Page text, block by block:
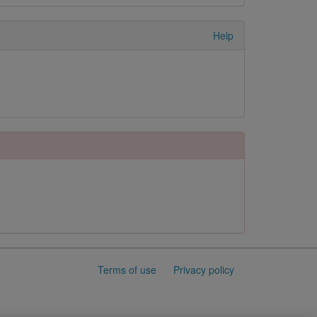
Help
Terms of use Privacy policy